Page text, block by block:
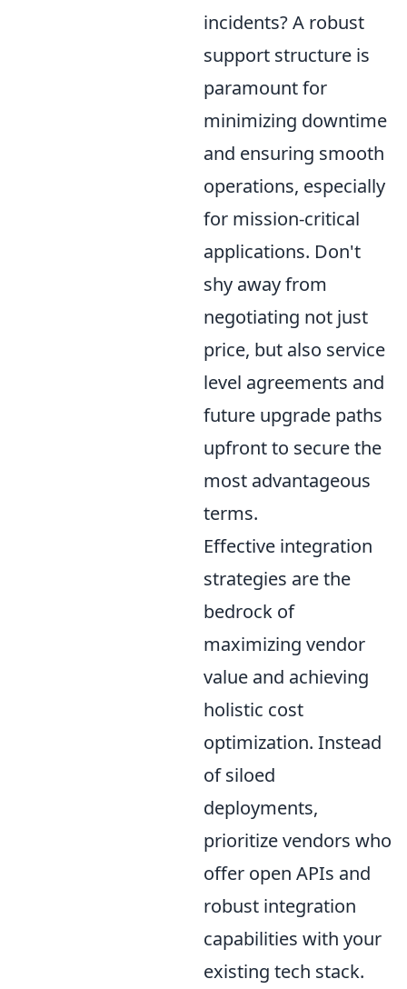
incidents? A robust
support structure is
paramount for
minimizing downtime
and ensuring smooth
operations, especially
for mission-critical
applications. Don't
shy away from
negotiating not just
price, but also service
level agreements and
future upgrade paths
upfront to secure the
most advantageous
terms.
Effective integration
strategies are the
bedrock of
maximizing vendor
value and achieving
holistic cost
optimization. Instead
of siloed
deployments,
prioritize vendors who
offer open APIs and
robust integration
capabilities with your
existing tech stack.